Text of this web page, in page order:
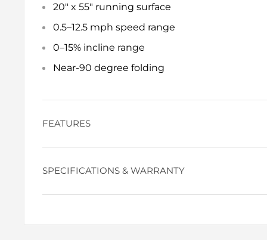
20" x 55" running surface
0.5–12.5 mph speed range
0–15% incline range
Near-90 degree folding
FEATURES
SPECIFICATIONS & WARRANTY